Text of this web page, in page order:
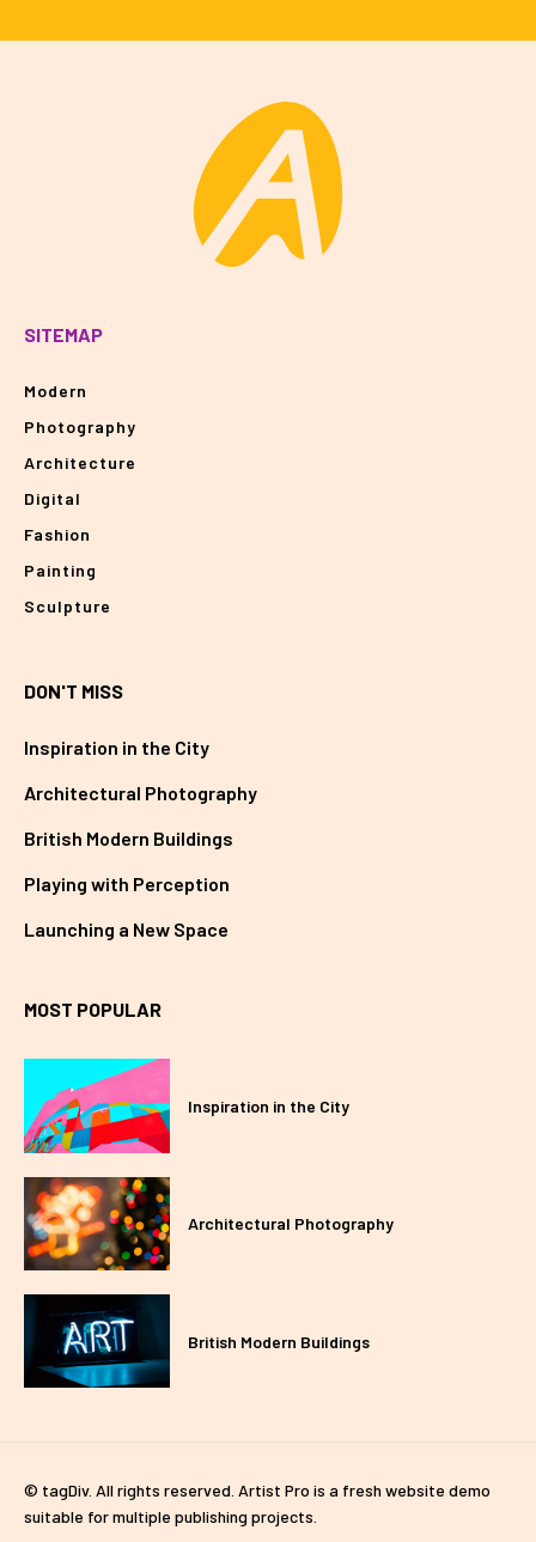
SITEMAP
Modern
Photography
Architecture
Digital
Fashion
Painting
Sculpture
DON'T MISS
Inspiration in the City
Architectural Photography
British Modern Buildings
Playing with Perception
Launching a New Space
MOST POPULAR
Inspiration in the City
Architectural Photography
British Modern Buildings
© tagDiv. All rights reserved. Artist Pro is a fresh website demo
suitable for multiple publishing projects.